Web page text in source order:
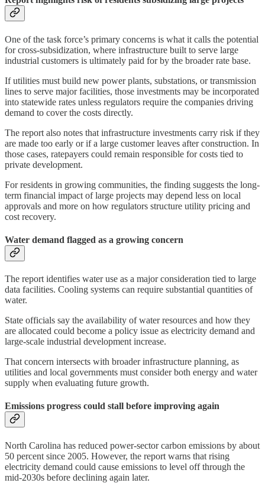
One of the task force’s primary concerns is what it calls the potential
for cross-subsidization, where infrastructure built to serve large
industrial customers is ultimately paid for by the broader rate base.
If utilities must build new power plants, substations, or transmission
lines to serve major facilities, those investments may be incorporated
into statewide rates unless regulators require the companies driving
demand to cover the costs directly.
The report also notes that infrastructure investments carry risk if they
are made too early or if a large customer leaves after construction. In
those cases, ratepayers could remain responsible for costs tied to
private development.
For residents in growing communities, the finding suggests the long-
term financial impact of large projects may depend less on local
approvals and more on how regulators structure utility pricing and
cost recovery.
Water demand flagged as a growing concern
The report identifies water use as a major consideration tied to large
data facilities. Cooling systems can require substantial quantities of
water.
State officials say the availability of water resources and how they
are allocated could become a policy issue as electricity demand and
large-scale industrial development increase.
That concern intersects with broader infrastructure planning, as
utilities and local governments must consider both energy and water
supply when evaluating future growth.
Emissions progress could stall before improving again
North Carolina has reduced power-sector carbon emissions by about
50 percent since 2005. However, the report warns that rising
electricity demand could cause emissions to level off through the
mid-2030s before declining again later.